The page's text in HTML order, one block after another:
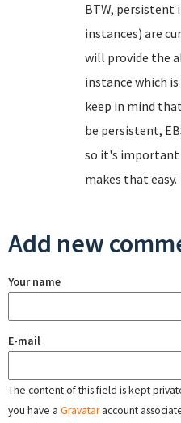
BTW, persistent
instances) are
will provide the
instance which
keep in mind
be persistent,
so it's important
makes that easy.
Add new
Your name
E-mail
The content of this field is kept
you have a Gravataraccount